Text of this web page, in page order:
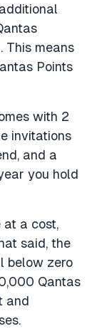
This means
Points
with 2
invitations
and a
you hold
at a cost,
said, the
below zero
Qantas
and